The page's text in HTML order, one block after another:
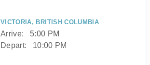
VICTORIA, BRITISH COLUMBIA
Arrive:
5:00 PM
Depart:
10:00 PM